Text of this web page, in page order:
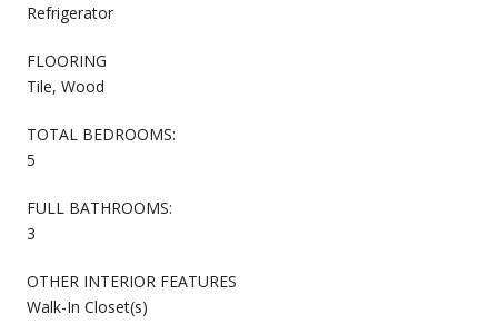
Refrigerator
FLOORING
Tile, Wood
TOTAL BEDROOMS:
5
FULL BATHROOMS:
3
OTHER INTERIOR FEATURES
Walk-In Closet(s)